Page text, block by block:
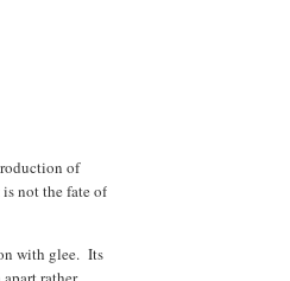
of
not the fate of
with glee. Its